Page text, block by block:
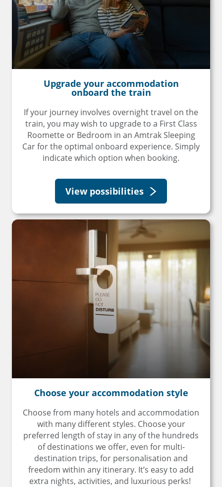
Upgrade your accommodation
onboard the train
If your journey involves overnight travel on the
train, you may wish to upgrade to a First Class
Roomette or Bedroom in an Amtrak Sleeping
Car for the optimal onboard experience. Simply
indicate which option when booking.
View possibilities
Choose your accommodation style
Choose from many hotels and accommodation
with many different styles. Choose your
preferred length of stay in any of the hundreds
of destinations we offer, even for multi-
destination trips, for personalisation and
freedom within any itinerary. It’s easy to add
extra nights, activities, and luxurious perks!